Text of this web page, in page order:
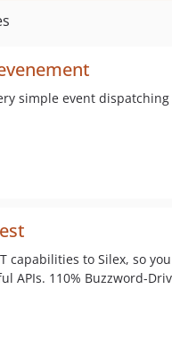
simple event
capabilities to Silex, so
APIs. 110% Buzzword-